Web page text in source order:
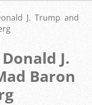
J. Trump and
J.
Baron